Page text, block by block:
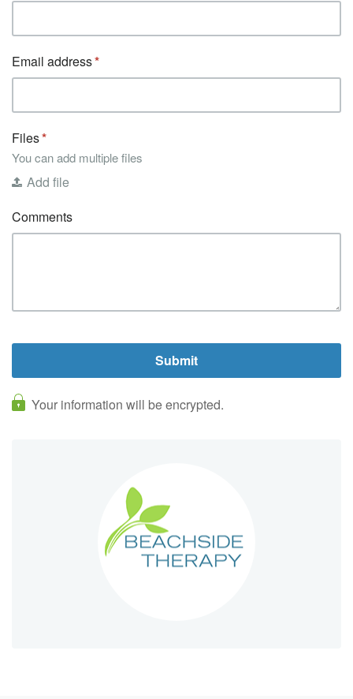
Email address
Files
You can add multiple files
Add file
Comments
Your information will be encrypted.